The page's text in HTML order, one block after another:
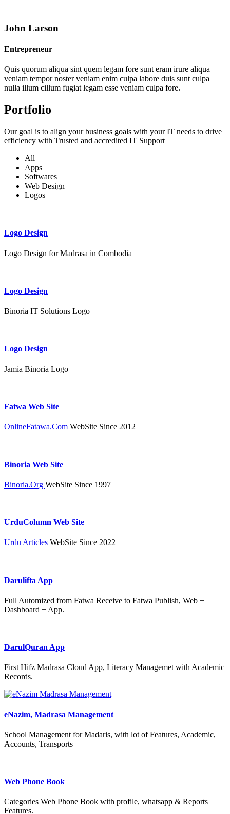
John Larson
Entrepreneur
Quis quorum aliqua sint quem legam fore sunt eram irure aliqua
veniam tempor noster veniam enim culpa labore duis sunt culpa
nulla illum cillum fugiat legam esse veniam culpa fore.
Portfolio
Our goal is to align your business goals with your IT needs to drive
efficiency with Trusted and accredited IT Support
All
Apps
Softwares
Web Design
Logos
Logo Design
Logo Design for Madrasa in Combodia
Logo Design
Binoria IT Solutions Logo
Logo Design
Jamia Binoria Logo
Fatwa Web Site
OnlineFatawa.Com WebSite Since 2012
Binoria Web Site
Binoria.Org WebSite Since 1997
UrduColumn Web Site
Urdu Articles WebSite Since 2022
Darulifta App
Full Automized from Fatwa Receive to Fatwa Publish, Web +
Dashboard + App.
DarulQuran App
First Hifz Madrasa Cloud App, Literacy Managemet with Academic
Records.
eNazim, Madrasa Management
School Management for Madaris, with lot of Features, Academic,
Accounts, Transports
Web Phone Book
Categories Web Phone Book with profile, whatsapp & Reports
Features.